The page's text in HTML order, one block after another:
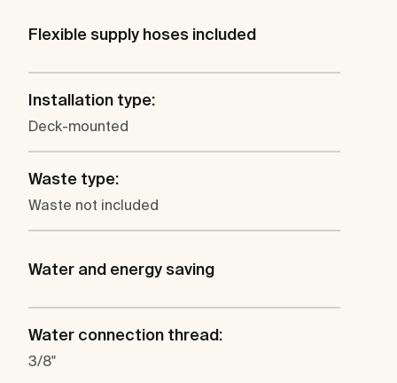
Flexible supply hoses included
Installation type:
Deck-mounted
Waste type:
Waste not included
Water and energy saving
Water connection thread:
3/8"